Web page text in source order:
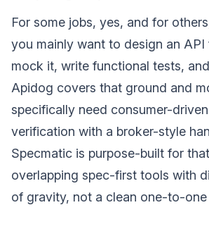
For some jobs, yes, and for
you mainly want to design an API
mock it, write functional tests,
Apidog covers that ground and
specifically need consumer-
verification with a broker-style
Specmatic is purpose-built for
overlapping spec-first tools with
of gravity, not a clean one-to-one